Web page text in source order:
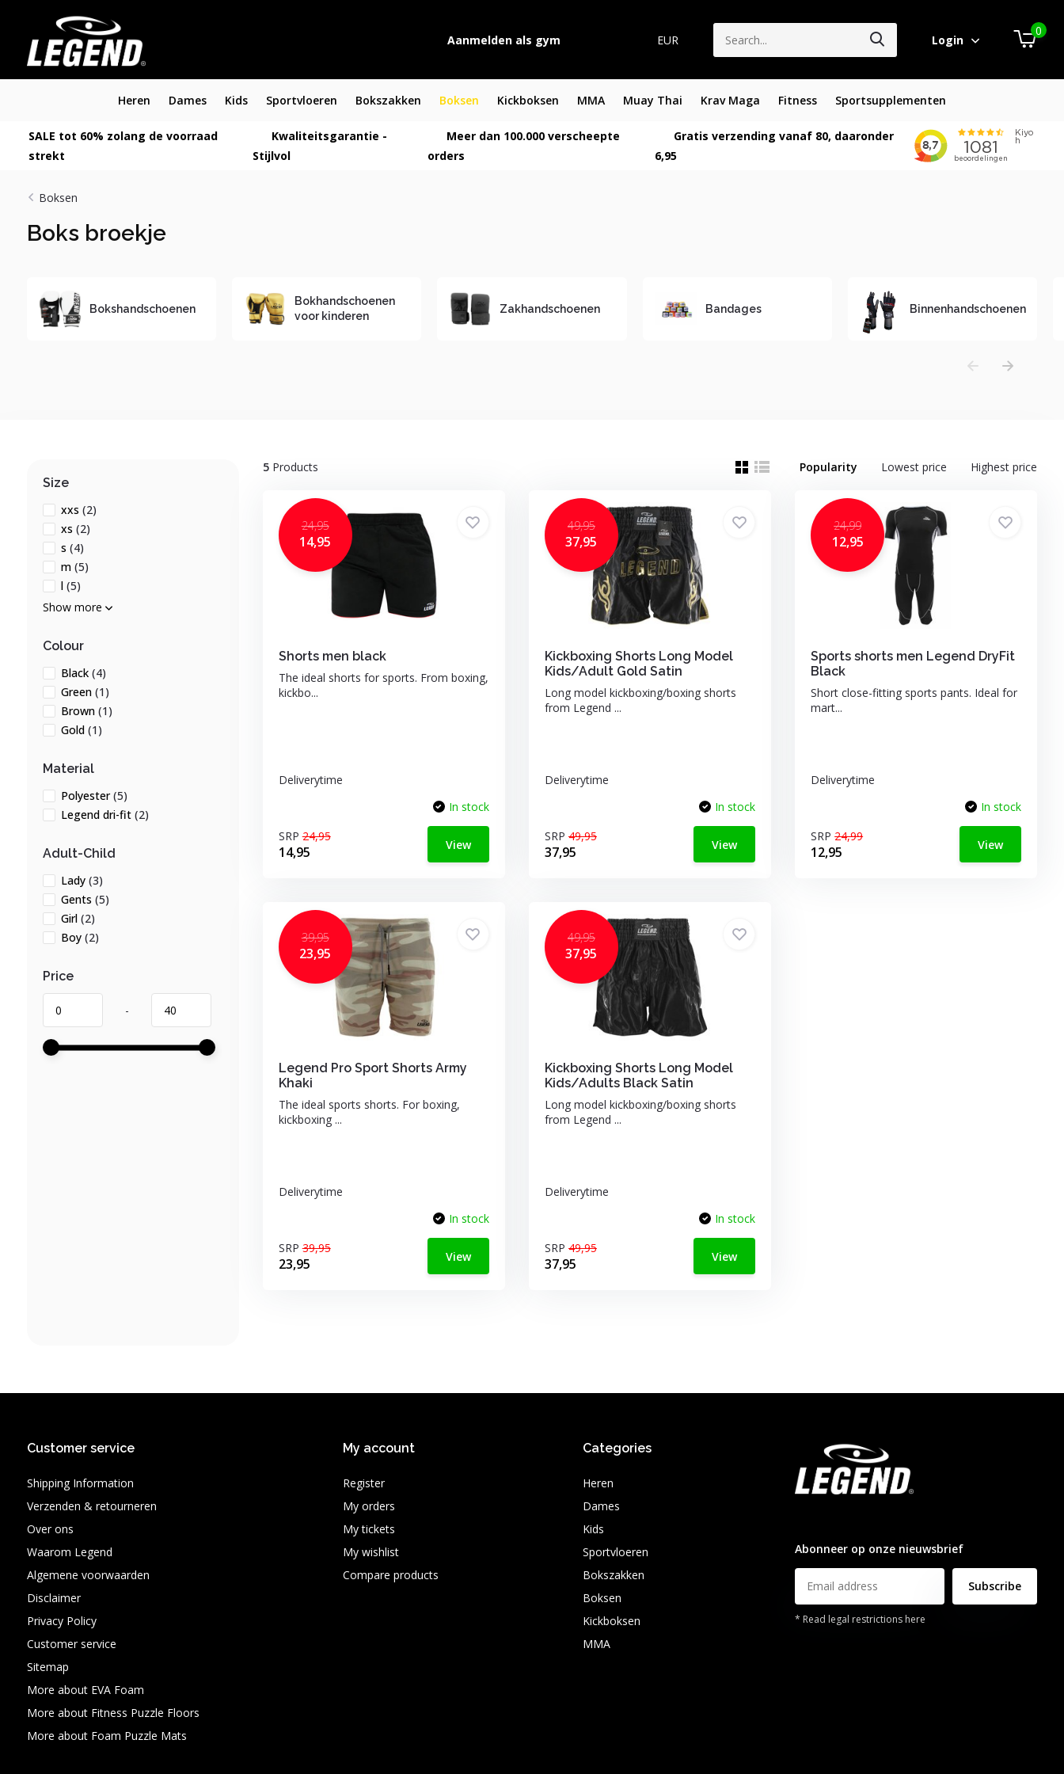
Aanmelden als gym EUR Login
0
Heren Dames Kids Sportvloeren Bokszakken Boksen Kickboksen MMA Muay Thai Krav Maga Fitness Sportsupplementen
SALE tot 60% zolang de voorraad
strekt
Kwaliteitsgarantie -
Stijlvol
Meer dan 100.000 verscheepte
orders
Gratis verzending vanaf 80, daaronder
6,95
Boksen
Boks broekje
Bokshandschoenen
Bokhandschoenen
voor kinderen
Zakhandschoenen Bandages Binnenhandschoenen
Size
xxs (2)
xs (2)
s (4)
m (5)
l (5)
Show more
Colour
Black (4)
Green (1)
Brown (1)
Gold (1)
Material
Polyester(5)
Legend dri-fit (2)
Adult-Child
Lady (3)
Gents (5)
Girl (2)
Boy (2)
Price
-
5Products Popularity Lowest price Highest price
24,95
14,95
Shorts men black
The ideal shorts for sports. From boxing,
kickbo...
Deliverytime
In stock
SRP24,95
14,95 View
49,95
37,95
Kickboxing Shorts Long Model
Kids/Adult Gold Satin
Long model kickboxing/boxing shorts
from Legend ...
Deliverytime
In stock
SRP 49,95
37,95 View
24,99
12,95
Sports shorts men Legend DryFit
Black
Short close-fitting sports pants. Ideal for
mart...
Deliverytime
In stock
SRP24,99
12,95 View
39,95
23,95
Legend Pro Sport Shorts Army
Khaki
The ideal sports shorts. For boxing,
kickboxing ...
Deliverytime
In stock
SRP39,95
23,95 View
49,95
37,95
Kickboxing Shorts Long Model
Kids/Adults Black Satin
Long model kickboxing/boxing shorts
from Legend ...
Deliverytime
In stock
SRP 49,95
37,95 View
Customer service
Shipping Information
Verzenden & retourneren
Over ons
Waarom Legend
Algemene voorwaarden
Disclaimer
Privacy Policy
Customer service
Sitemap
More about EVA Foam
More about Fitness Puzzle Floors
More about Foam Puzzle Mats
My account
Register
My orders
My tickets
My wishlist
Compare products
Categories
Heren
Dames
Kids
Sportvloeren
Bokszakken
Boksen
Kickboksen
MMA
Abonneer op onze nieuwsbrief
Subscribe
* Read legal restrictions here